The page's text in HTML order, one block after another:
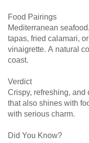
Food Pairings
Mediterranean
tapas, fried calamari,
vinaigrette. A natural
coast.
Verdict
Crispy, refreshing,
that also shines with
with serious charm.
Did You Know?